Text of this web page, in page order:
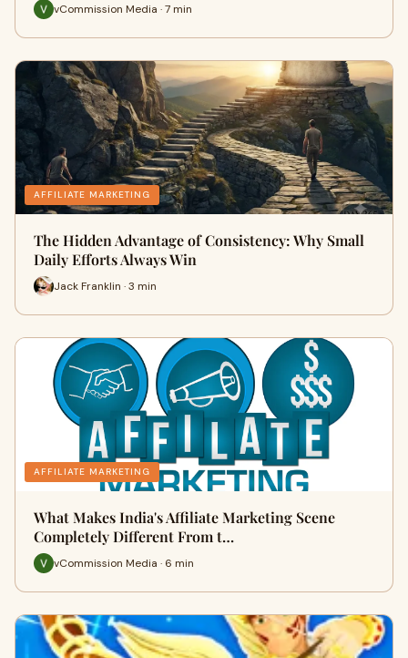
vCommission Media · 7 min
AFFILIATE MARKETING
The Hidden Advantage of Consistency: Why Small
Daily Efforts Always Win
Jack Franklin · 3 min
AFFILIATE MARKETING
What Makes India's Affiliate Marketing Scene
Completely Different From t…
vCommission Media · 6 min